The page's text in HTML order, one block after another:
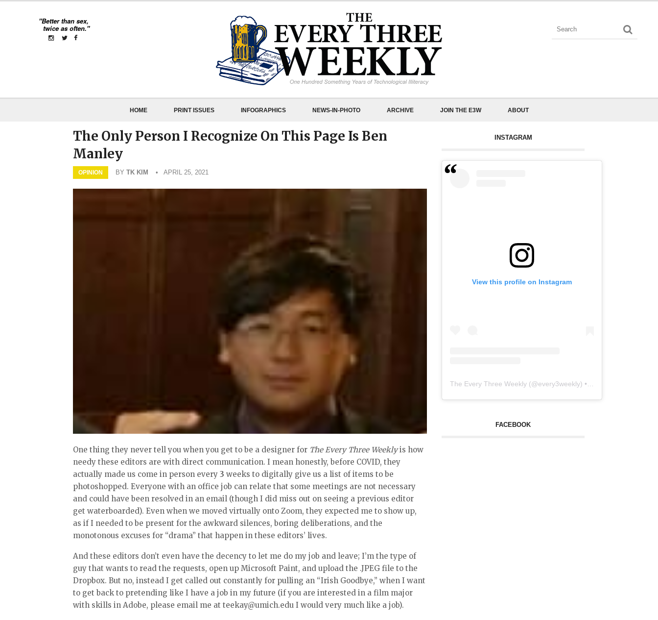
"Better than sex,
twice as often."
HOME PRINT ISSUES INFOGRAPHICS NEWS-IN-PHOTO ARCHIVE JOIN THE E3W ABOUT
The Only Person I Recognize On This Page Is Ben
Manley
OPINION BYTK KIM • APRIL 25, 2021
One thing they never tell you when you get to be a designer for The Every Three Weeklyis how
needy these editors are with direct communication. I mean honestly, before COVID, they
actually made us come in person every3 weeks to digitally give us a list of items to be
photoshopped. Everyone with an office job can relate that some meetings are not necessary
and could have been resolved in an email (though I did miss out on seeing a previous editor
get waterboarded). Even when we moved virtually onto Zoom, they expected me to show up,
as if I needed to be present for the awkward silences, boring deliberations, and the
monotonous excuses for “drama” that happen in these editors’ lives.
And these editors don’t even have the decency to let me do my job and leave; I’m the type of
guy that wants to read the requests, open up Microsoft Paint, and upload the .JPEG file to the
Dropbox. But no, instead I get called out constantly for pulling an “Irish Goodbye,” when I want
to get back to pretending like I have a job in my future (if you are interested in a film major
with skills in Adobe, please email me at teekay@umich.edu I would very much like a job).
INSTAGRAM
View this profile on Instagram
The Every Three Weekly(@every3weekly) • Instagram photos and videos
FACEBOOK